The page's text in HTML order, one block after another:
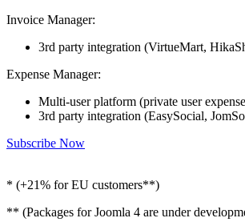
Invoice Manager:
3rd party integration (VirtueMart,
Expense Manager:
Multi-user platform (private user
3rd party integration (EasySocial,
Subscribe Now
* (+21% for EU customers**)
** (Packages for Joomla 4 are under